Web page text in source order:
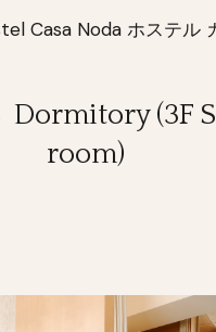
Dormitory (3F
room)